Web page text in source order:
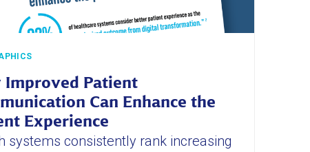
Improved Patient
Can Enhance the
Experience
systems consistently rank increasing